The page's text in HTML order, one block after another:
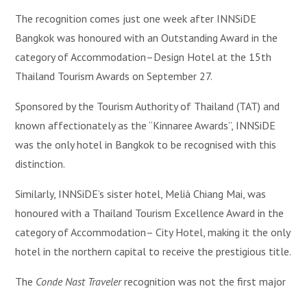
The recognition comes just one week after INNSiDE
Bangkok was honoured with an Outstanding Award in the
category of Accommodation–Design Hotel at the 15th
Thailand Tourism Awards on September 27.
Sponsored by the Tourism Authority of Thailand (TAT) and
known affectionately as the “Kinnaree Awards”, INNSiDE
was the only hotel in Bangkok to be recognised with this
distinction.
Similarly, INNSiDE’s sister hotel, Meliá Chiang Mai, was
honoured with a Thailand Tourism Excellence Award in the
category of Accommodation– City Hotel, making it the only
hotel in the northern capital to receive the prestigious title.
The Conde Nast Travelerrecognition was not the first major